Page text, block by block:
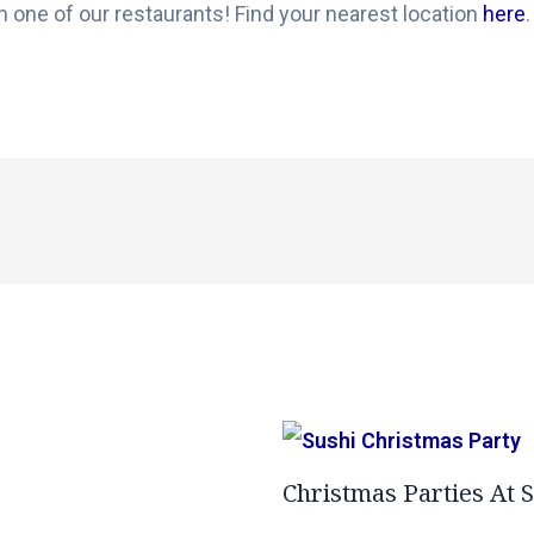
of our restaurants! Find your nearest location here.
Christmas Parties At